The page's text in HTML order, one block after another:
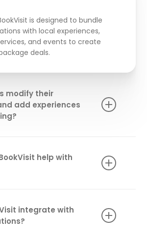
is designed to bundle
with local experiences,
and events to create
deals.
modify their
add experiences
add extra services,
their experience even after
help with
add-ons like wellness
adventures, gourmet
and special event access.
integrate with